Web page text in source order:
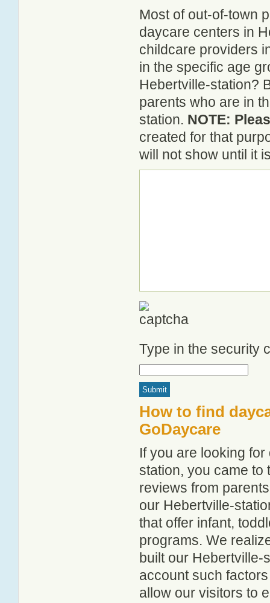
Most of out-of-town
daycare centers in
childcare providers
in the specific age
Hebertville-station?
parents who are in
station. NOTE:
created for that
will not show until it
Type in the security
How to find
GoDaycare
If you are looking
station, you came to
reviews from
our Hebertville-
that offer infant,
programs. We
built our Hebertville-
account such
allow our visitors to